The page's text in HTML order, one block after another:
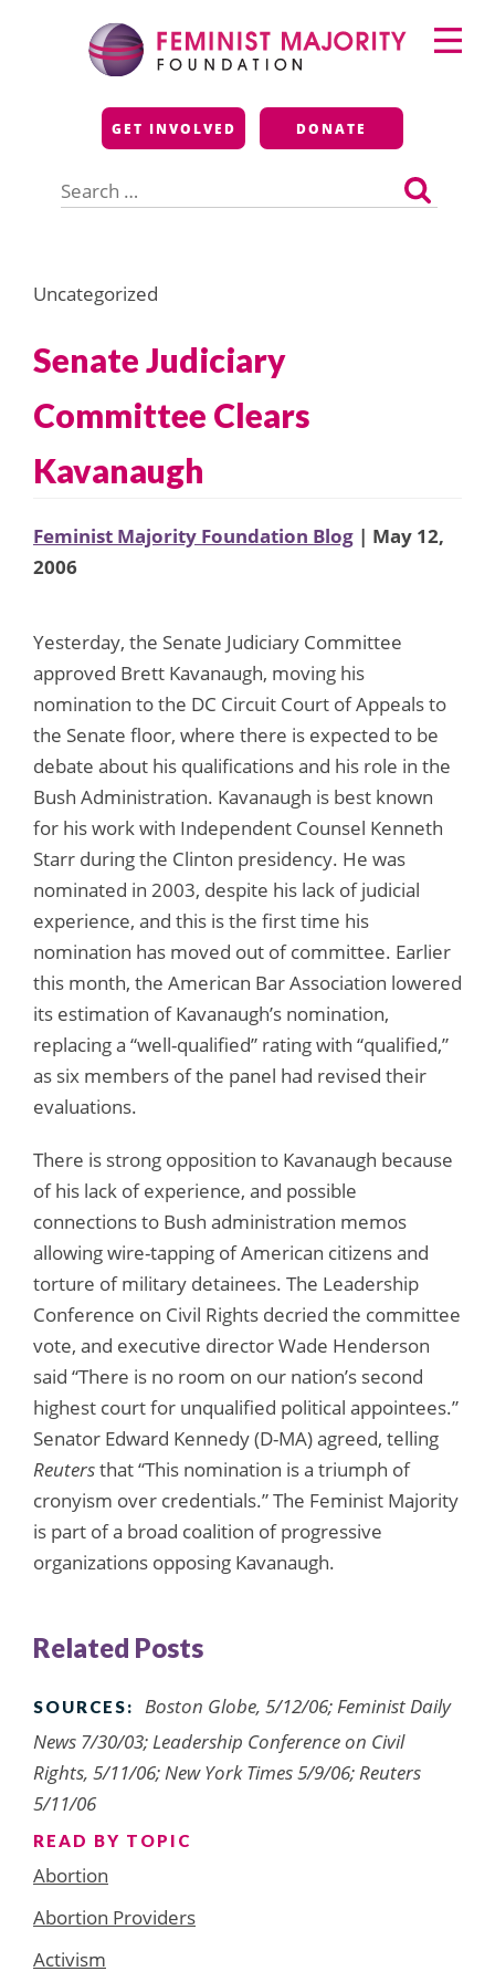
Feminist Majority
Foundation
GET INVOLVED DONATE
for:
Primary
Menu
Uncategorized
Senate Judiciary
Committee Clears
Kavanaugh
Feminist Majority Foundation Blog | May 12,
2006
Yesterday, the Senate Judiciary Committee
approved Brett Kavanaugh, moving his
nomination to the DC Circuit Court of Appeals to
the Senate floor, where there is expected to be
debate about his qualifications and his role in the
Bush Administration. Kavanaugh is best known
for his work with Independent Counsel Kenneth
Starr during the Clinton presidency. He was
nominated in 2003, despite his lack of judicial
experience, and this is the first time his
nomination has moved out of committee. Earlier
this month, the American Bar Association lowered
its estimation of Kavanaugh’s nomination,
replacing a “well-qualified” rating with “qualified,”
as six members of the panel had revised their
evaluations.
There is strong opposition to Kavanaugh because
of his lack of experience, and possible
connections to Bush administration memos
allowing wire-tapping of American citizens and
torture of military detainees. The Leadership
Conference on Civil Rights decried the committee
vote, and executive director Wade Henderson
said “There is no room on our nation’s second
highest court for unqualified political appointees.”
Senator Edward Kennedy (D-MA) agreed, telling
Reutersthat “This nomination is a triumph of
cronyism over credentials.” The Feminist Majority
is part of a broad coalition of progressive
organizations opposing Kavanaugh.
Related Posts
SOURCES:
Boston Globe, 5/12/06; Feminist Daily
News 7/30/03; Leadership Conference on Civil
Rights, 5/11/06; New York Times 5/9/06; Reuters
5/11/06
READ BY TOPIC
Abortion
Abortion Providers
Activism